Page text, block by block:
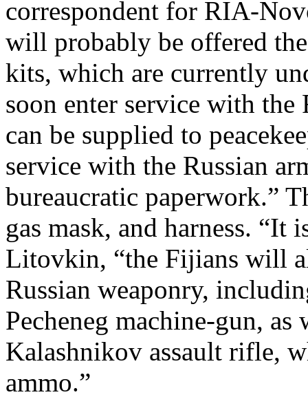
correspondent for RIA-
will probably be offered
kits, which are currently
soon enter service with the
can be supplied to
service with the Russian
bureaucratic paperwork.”
gas mask, and harness. “It
Litovkin, “the Fijians will
Russian weaponry,
Pecheneg machine-gun,
Kalashnikov assault rifle,
ammo.”